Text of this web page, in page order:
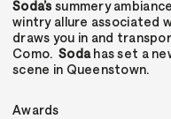
Soda’s summery
wintry allure associated
draws you in and
Como. Sodahas set a
scene in Queenstown.
Awards